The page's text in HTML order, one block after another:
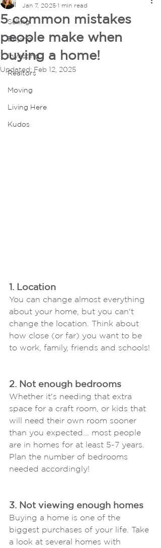
All
Selling
Buying
Investing
Realtors
Moving
Living Here
Kudos
5 common mistakes
people make when
buying a home!
Jan 7, 2025 1 min read
Updated: Feb 12, 2025
1. Location
You can change almost everything
about your home, but you can't
change the location. Think about
how close (or far) you want to be
to work, family, friends and schools!
2. Not enough bedrooms
Whether it's needing that extra
space for a craft room, or kids that
will need their own room sooner
than you expected... most people
are in homes for at least 5-7 years.
Plan the number of bedrooms
needed accordingly!
3. Not viewing enough homes
Buying a home is one of the
biggest purchases of your life. Take
a look at several homes with